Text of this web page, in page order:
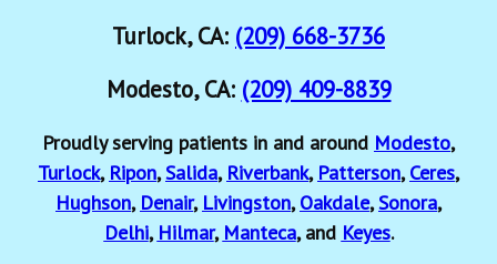
Turlock, CA: (209) 668-3736
Modesto, CA: (209) 409-8839
Proudly serving patients in and around Modesto,
Turlock, Ripon,Salida, Riverbank, Patterson,Ceres,
Hughson, Denair, Livingston,Oakdale,Sonora,
Delhi, Hilmar, Manteca, and Keyes.